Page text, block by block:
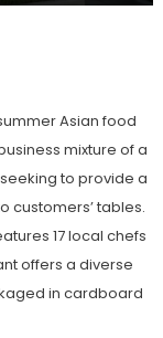
Asian food
mixture of a
to provide a
customers’ tables.
17 local chefs
offers a diverse
in cardboard